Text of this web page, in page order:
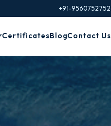
+91-9560752752
CertificatesBlogContact Us